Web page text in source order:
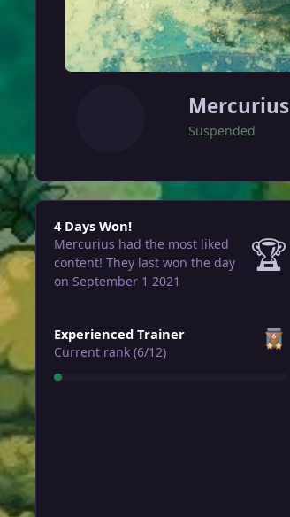
Mercurius
Suspended
4 Days Won!
4 Days Won!
Mercurius had the most liked
content! They last won the day
on September 1 2021
🏆
Experienced Trainer
Current rank (6/12)